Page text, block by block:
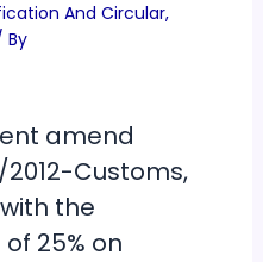
And Circular,
amend
2012-Customs,
the
25% on